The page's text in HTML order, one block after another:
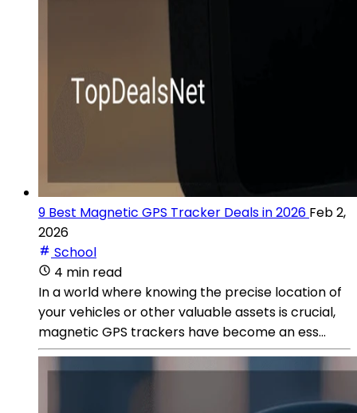
9 Best Magnetic GPS Tracker Deals in 2026 Feb 2,
2026
School
4 min read
In a world where knowing the precise location of
your vehicles or other valuable assets is crucial,
magnetic GPS trackers have become an ess...